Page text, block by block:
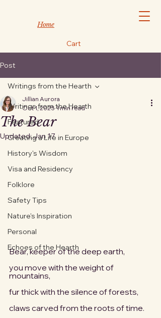
Home
Cart
Post
Writings from the Hearth
Featured
Creating a Life in Europe
History's Wisdom
Visa and Residency
Folklore
Safety Tips
Nature's Inspiration
Personal
Echoes of the Hearth
Writings from the Hearth
The Bear
Jillian Aurora
Oct 1, 2025 1 min read
Updated:Jan 17
Bear, keeper of the deep earth,
you move with the weight of
mountains,
fur thick with the silence of forests,
claws carved from the roots of time.